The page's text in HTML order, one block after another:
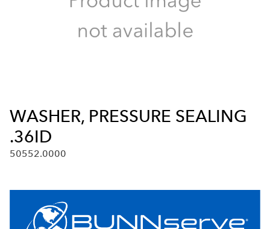
WASHER, PRESSURE SEALING
.36ID
50552.0000